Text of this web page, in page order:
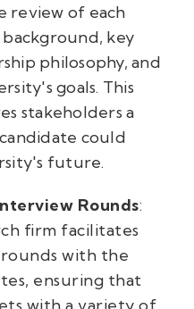
review of each
background, key
philosophy, and
goals. This
stakeholders a
could
future.
Rounds:
firm facilitates
with the
ensuring that
with a variety of